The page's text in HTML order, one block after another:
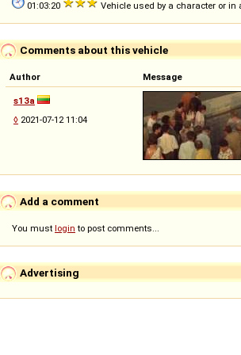
01:03:20 Vehicle used by a character or in
Comments about this vehicle
Author Message
s13a
◊ 2021-07-12 11:04
Add a comment
You must login to post comments...
Advertising